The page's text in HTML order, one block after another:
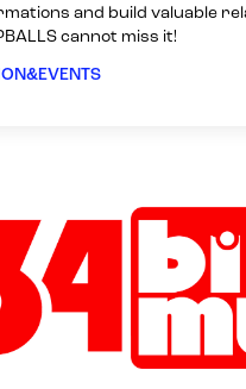
and build valuable
cannot miss it!